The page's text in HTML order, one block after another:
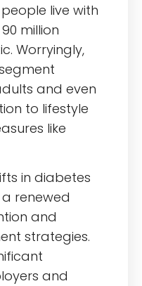
live with
million
Worryingly,
and even
to lifestyle
like
in diabetes
renewed
and
strategies.
and